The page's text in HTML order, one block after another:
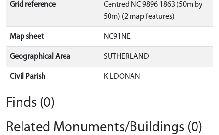
Grid reference
Centred NC 9896 1863 (50m by
50m) (2 map features)
Map sheet NC91NE
Geographical Area SUTHERLAND
Civil Parish KILDONAN
Finds (0)
Related Monuments/Buildings (0)